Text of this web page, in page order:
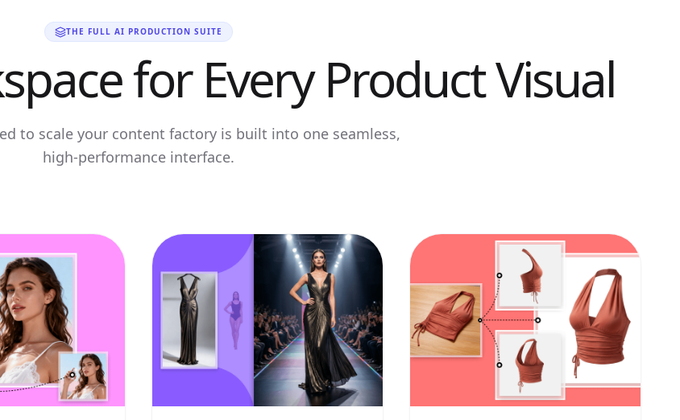
THE FULL AI PRODUCTION SUITE
for Every Product Visual
to scale your content factory is built into one seamless,
high-performance interface.